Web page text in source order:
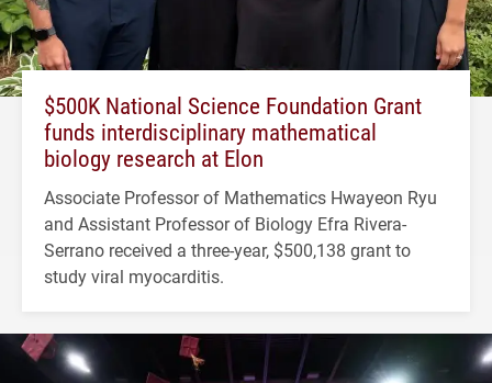
$500K National Science Foundation Grant
funds interdisciplinary mathematical
biology research at Elon
Associate Professor of Mathematics Hwayeon Ryu
and Assistant Professor of Biology Efra Rivera-
Serrano received a three-year, $500,138 grant to
study viral myocarditis.